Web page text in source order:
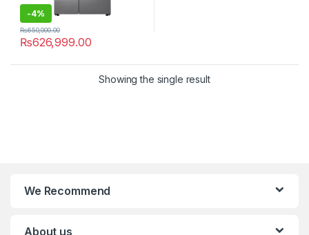
-4%
₨626,999.00
₨650,000.00
Showing the single result
We Recommend
About us